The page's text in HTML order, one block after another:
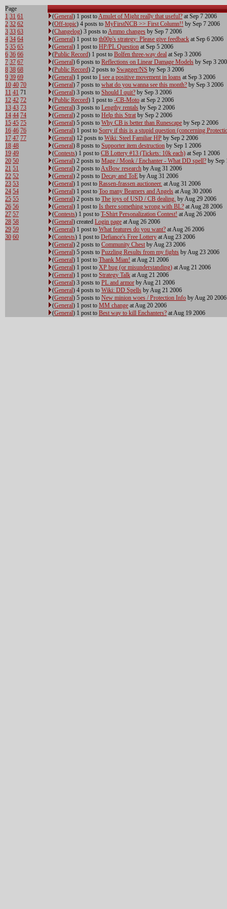
Page
1 31 61
2 32 62
3 33 63
4 34 64
5 35 65
6 36 66
7 37 67
8 38 68
9 39 69
10 40 70
11 41 71
12 42 72
13 43 73
14 44 74
15 45 75
16 46 76
17 47 77
18 48
19 49
20 50
21 51
22 52
23 53
24 54
25 55
26 56
27 57
28 58
29 59
30 60
(General) 1 post toAmulet of Might really that useful? at Sep 7 2006
(Off-topic) 4 posts to MyFirstNCB >> First Column!! by Sep 7 2006
(Changelog) 3 posts toAmmo changes by Sep 7 2006
(General) 1 post to th00p's strategy: Please give feedback at Sep 6 2006
(General) 1 post to HP/PL Question at Sep 5 2006
(Public Record) 1 post to Bolfen three-way deal at Sep 3 2006
(General) 6 posts to Reflections on Linear Damage Models by Sep 3
(Public Record) 2 posts to Swagger/NS by Sep 3 2006
(General) 1 post to I see a positive movement in loans at Sep 3 2006
(General) 7 posts to what do you wanna see this month? by Sep 3 2006
(General) 3 posts to Should I quit? by Sep 3 2006
(Public Record) 1 post to -CB-Moto at Sep 2 2006
(General) 3 posts to Lengthy rentals by Sep 2 2006
(General) 2 posts to Help this Strat by Sep 2 2006
(General) 5 posts to Why CB is better than Runescape by Sep 2 2006
(General) 1 post to Sorry if this is a stupid question (concerning
(General) 12 posts to Wiki: Steel Familiar HP by Sep 2 2006
(General) 8 posts to Supporter item destruction by Sep 1 2006
(Contests) 1 post to CB Lottery #13 (Tickets: 10k each) at Sep 1 2006
(General) 2 posts to Mage / Monk / Enchanter - What DD spell? by Sep
(General) 2 posts toAxBow research by Aug 31 2006
(General) 2 posts to Decay and ToE by Aug 31 2006
(General) 1 post to Rassen-frassen auctioneer. at Aug 31 2006
(General) 1 post to Too many Beamers and Angels at Aug 30 2006
(General) 2 posts to The joys of USD / CB dealing. by Aug 29 2006
(General) 1 post to Is there something wrong with BL? at Aug 28 2006
(Contests) 1 post to T-Shirt Personalization Contest! at Aug 26 2006
(General) created Login page at Aug 26 2006
(General) 1 post to What features do you want? at Aug 26 2006
(Contests) 1 post to Defiance's Free Lottery at Aug 23 2006
(General) 2 posts to Community Chest by Aug 23 2006
(General) 5 posts to Puzzling Results from my fights by Aug 23 2006
(General) 1 post to Thank Mian! at Aug 21 2006
(General) 1 post to XP bug (or misunderstanding) at Aug 21 2006
(General) 1 post to Strategy Talk at Aug 21 2006
(General) 3 posts to PL and armor by Aug 21 2006
(General) 4 posts to Wiki: DD Spells by Aug 21 2006
(General) 5 posts to New minion woes / Protection Info by Aug 20 2006
(General) 1 post to MM change at Aug 20 2006
(General) 1 post to Best way to kill Enchanters? at Aug 19 2006